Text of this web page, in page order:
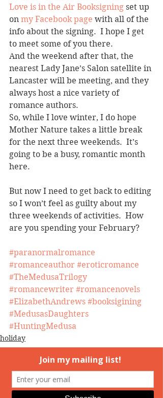
Love is in the Air Booksigning set up
on my Facebook page with all of the
info about the signing.  I hope I get
to meet some of you there.
And the weekend after that, the
nearest Lady Jane’s Salon satellite in
Lancaster will be meeting, and they
always host a nice variety of
romance authors.
So, while I love winter, I do hope
Mother Nature takes a little break
for the next three weekends.  It’s
going to be a busy, romantic month
here.
But now I need to get back to editing
so I won’t feel as guilty about my
three weekends of activities.  How
are you spending your February?
#paranormalromance
#romanceauthor #eroticromance
#TheMedusaTrilogy
#romancewriter #romancenovels
#ElizabethAndrews #booksigining
#MedusasDaughters
#HuntingMedusa
holiday
event
Hunting Medusa